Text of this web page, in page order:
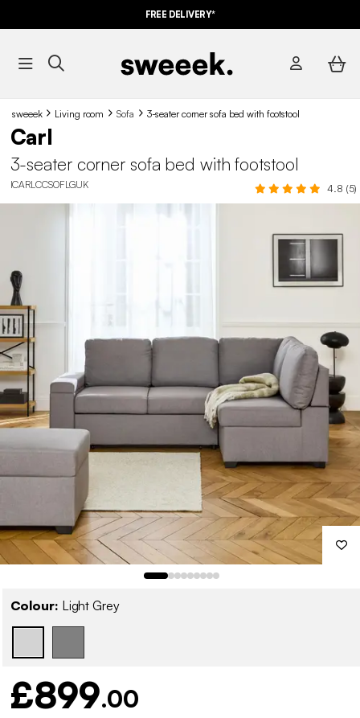
FREE DELIVERY*
sweeek Living room Sofa 3-seater corner sofa bed with footstool
Carl
3-seater corner sofa bed with footstool
ICARLCCSOFLGUK 4.8 (5)
Colour: Light Grey
£899.00